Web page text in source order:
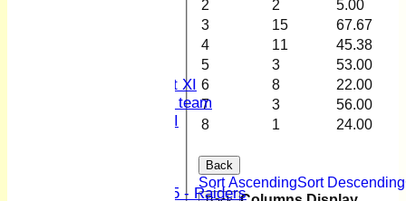
Women's First XI
Women's U19 team
Sunday 2nd XI
U15 - Raiders
2
2
5.00
3
15
67.67
4
11
45.38
5
3
53.00
6
8
22.00
7
3
56.00
8
1 24.00
Back
Sort AscendingSort Descending